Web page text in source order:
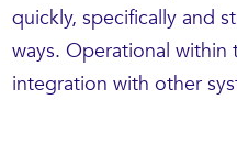
quickly, specifically and
ways. Operational within
integration with other